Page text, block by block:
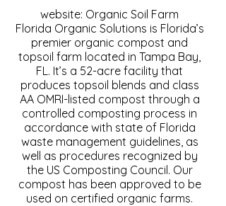
website: Organic Soil Farm
Florida Organic Solutions is Florida’s
premier organic compost and
topsoil farm located in Tampa Bay,
FL. It’s a 52-acre facility that
produces topsoil blends and class
AA OMRI-listed compost through a
controlled composting process in
accordance with state of Florida
waste management guidelines, as
well as procedures recognized by
the US Composting Council. Our
compost has been approved to be
used on certified organic farms.